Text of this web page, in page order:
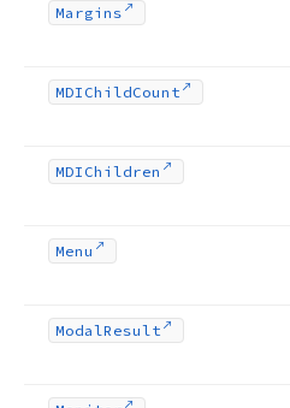
Margins
MDIChildCount
MDIChildren
Menu
ModalResult